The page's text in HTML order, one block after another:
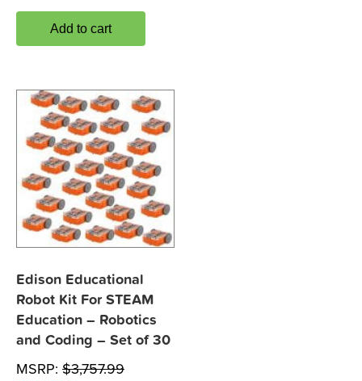
Add to cart
Edison Educational
Robot Kit For STEAM
Education – Robotics
and Coding – Set of 30
MSRP: $3,757.99